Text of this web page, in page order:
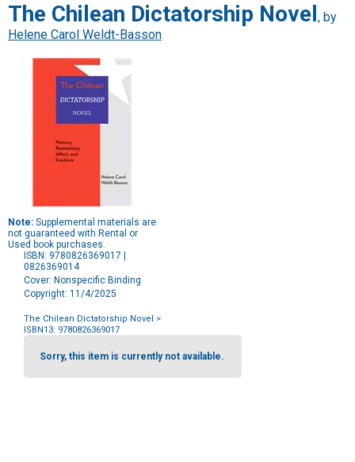
The Chilean Dictatorship Novel , by
Helene Carol Weldt-Basson
Note: Supplemental materials are
not guaranteed with Rental or
Used book purchases.
ISBN: 9780826369017 |
0826369014
Cover: Nonspecific Binding
Copyright: 11/4/2025
The Chilean Dictatorship Novel
>
ISBN13: 9780826369017
Purchase
OptionsSorry, this item is currently not available.